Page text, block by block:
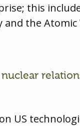
this
and the Atomic
nuclear
US